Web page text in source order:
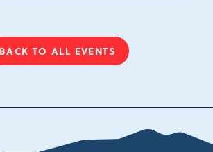
BACK TO ALL EVENTS
CLICK
BUTTON